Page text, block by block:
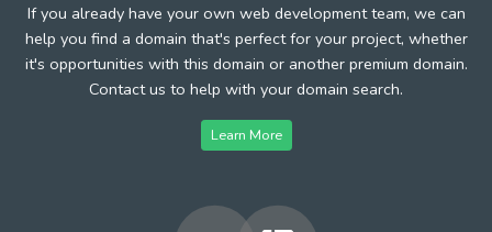
If you already have your own web development team, we can
help you find a domain that's perfect for your project, whether
it's opportunities with this domain or another premium domain.
Contact us to help with your domain search.
Learn More